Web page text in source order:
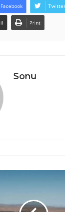
Facebook Twitter
Print
Sonu